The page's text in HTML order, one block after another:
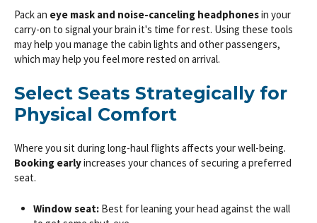
Pack an eye mask and noise-canceling headphonesin your
carry-on to signal your brain it's time for rest. Using these tools
may help you manage the cabin lights and other passengers,
which may help you feel more rested on arrival.
Select Seats Strategically for
Physical Comfort
Where you sit during long-haul flights affects your well-being.
Booking earlyincreases your chances of securing a preferred
seat.
Window seat: Best for leaning your head against the wall